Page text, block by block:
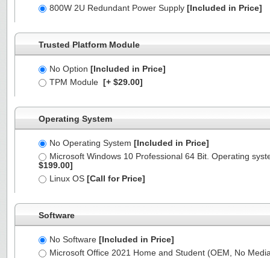
800W 2U Redundant Power Supply [Included in Price]
Trusted Platform Module
No Option [Included in Price]
TPM Module [+ $29.00]
Operating System
No Operating System [Included in Price]
Microsoft Windows 10 Professional 64 Bit. Operating
$199.00]
Linux OS [Call for Price]
Software
No Software [Included in Price]
Microsoft Office 2021 Home and Student (OEM, No